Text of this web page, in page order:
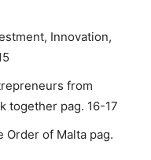
Innovation,
from
together pag. 16-17
Order of Malta pag.